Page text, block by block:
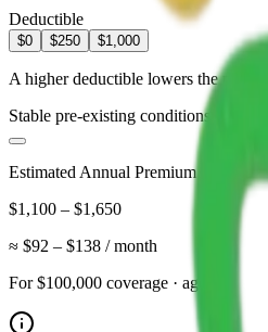
Deductible
$0 $250 $1,000
A higher deductible lowers the
Stable pre-existing conditions
Estimated Annual Premium
$1,100 – $1,650
≈ $92 – $138 / month
For$100,000 coverage · age